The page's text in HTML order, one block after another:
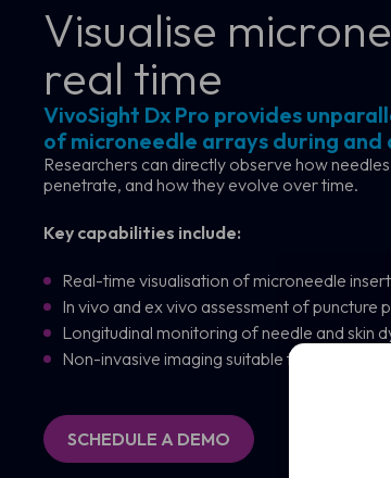
Visualise
real time
VivoSight Dx Pro provides
of microneedle arrays during
Researchers can directly observe how
penetrate, and how they evolve over time.
Key capabilities include:
Real-time visualisation of microneedle
In vivo and ex vivo assessment of puncture
Longitudinal monitoring of needle and skin
Non-invasive imaging suitable for repeat
SCHEDULE A DEMO
Full